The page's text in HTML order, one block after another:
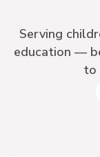
Serving
education —
to